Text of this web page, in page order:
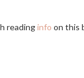
readinginfo on this